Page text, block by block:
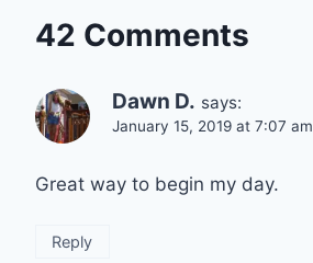
42 Comments
Dawn D. says:
January 15, 2019 at 7:07 am
Great way to begin my day.
Reply